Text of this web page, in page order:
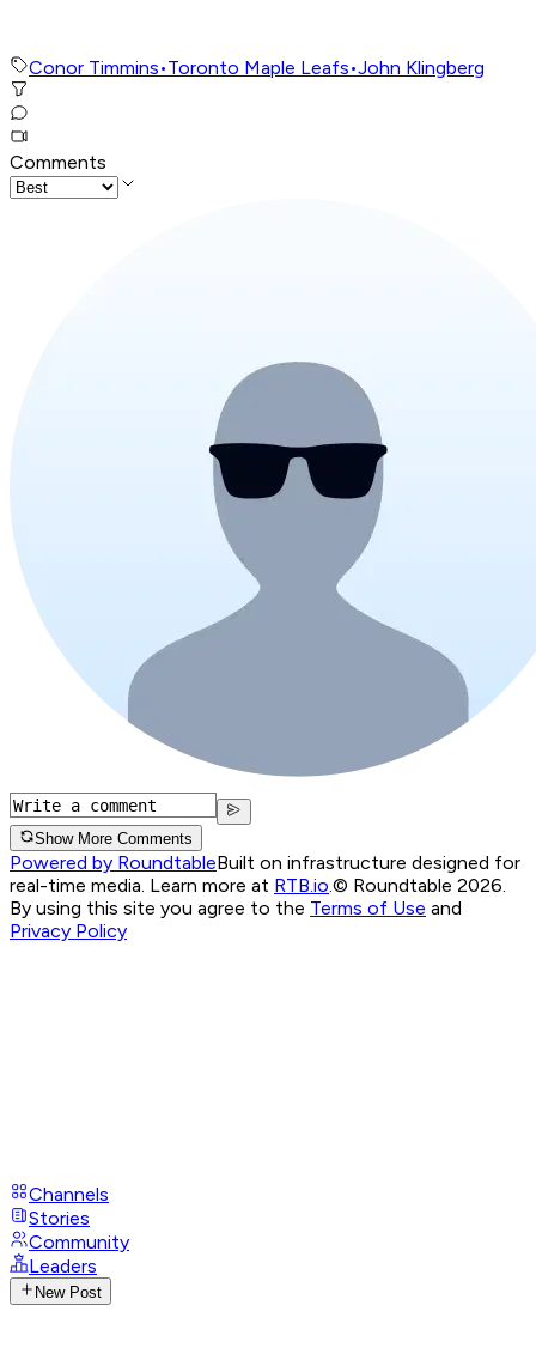
Conor Timmins•Toronto Maple Leafs•John Klingberg
Comments
Show More Comments
Powered by RoundtableBuilt on infrastructure designed for
real-time media. Learn more at RTB.io.© Roundtable 2026.
By using this site you agree to the Terms of Use and
Privacy Policy
Channels
Stories
Community
Leaders
New Post